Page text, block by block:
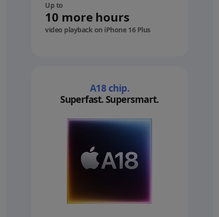
Up to
10 more hours
video playback on iPhone 16 Plus
A18 chip.
Superfast. Supersmart.